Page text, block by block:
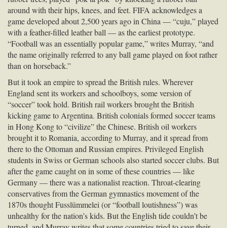
around with their hips, knees, and feet. FIFA acknowledges a
game developed about 2,500 years ago in China — “cuju,” played
with a feather-filled leather ball — as the earliest prototype.
“Football was an essentially popular game,” writes Murray, “and
the name originally referred to any ball game played on foot rather
than on horseback.”
But it took an empire to spread the British rules. Wherever
England sent its workers and schoolboys, some version of
“soccer” took hold. British rail workers brought the British
kicking game to Argentina. British colonials formed soccer teams
in Hong Kong to “civilize” the Chinese. British oil workers
brought it to Romania, according to Murray, and it spread from
there to the Ottoman and Russian empires. Privileged English
students in Swiss or German schools also started soccer clubs. But
after the game caught on in some of these countries — like
Germany — there was a nationalist reaction. Throat-clearing
conservatives from the German gymnastics movement of the
1870s thought Fusslümmelei (or “football loutishness”) was
unhealthy for the nation’s kids. But the English tide couldn’t be